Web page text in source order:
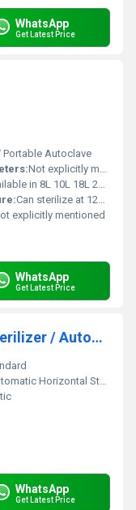
WhatsApp
Get Latest Price
Portable Autoclave
Not explicitly mentioned
in 8L 10L 18L 22L sizes
Can sterilize at 121Â°C and 134Â°C
explicitly mentioned
WhatsApp
Get Latest Price
Fully Automatic Horizontal Sterilizer / Autoclave
Horizontal Sterilizer / Autoclave
WhatsApp
Get Latest Price